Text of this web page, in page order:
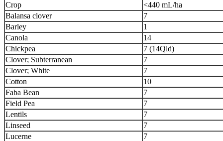
Crop
<440 mL/ha
Balansa clover
7
Barley
1
Canola
14
Chickpea
7 (14Qld)
Clover; Subterranean
7
Clover; White
7
Cotton
10
Faba Bean
7
Field Pea
7
Lentils
7
Linseed
7
Lucerne
7